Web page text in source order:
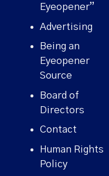
Eyeopener”
Advertising
Being an
Eyeopener
Source
Board of
Directors
Contact
Human Rights
Policy